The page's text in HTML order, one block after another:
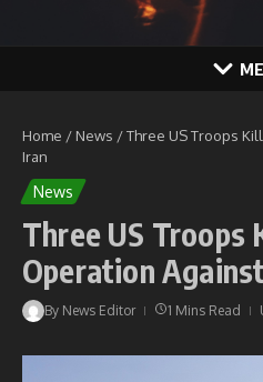
Home / News /Three US Troops
Iran
News
Three US
Operation
By News Editor 1 Mins Read